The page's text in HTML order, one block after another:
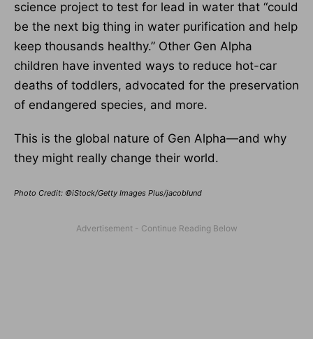
science project to test for lead in water that “could
be the next big thing in water purification and help
keep thousands healthy.” Other Gen Alpha
children have invented ways to reduce hot-car
deaths of toddlers, advocated for the preservation
of endangered species, and more.
This is the global nature of Gen Alpha—and why
they might really change their world.
Photo Credit: ©iStock/Getty Images Plus/jacoblund